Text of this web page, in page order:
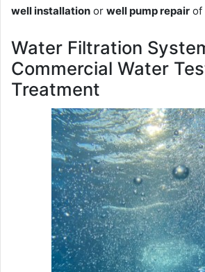
well installation or well pump repair of
Water Filtration
Commercial Water
Treatment